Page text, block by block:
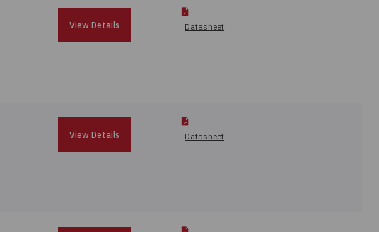
View Details
Datasheet
View Details
Datasheet